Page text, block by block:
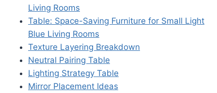
Living Rooms
Table: Space-Saving Furniture for Small Light
Blue Living Rooms
Texture Layering Breakdown
Neutral Pairing Table
Lighting Strategy Table
Mirror Placement Ideas